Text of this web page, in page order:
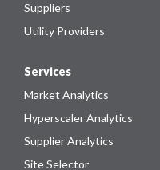
Suppliers
Utility Providers
Services
Market Analytics
Hyperscaler Analytics
Supplier Analytics
Site Selector